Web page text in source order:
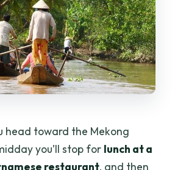
head toward the Mekong
you’ll stop for lunch at a
restaurant, and then